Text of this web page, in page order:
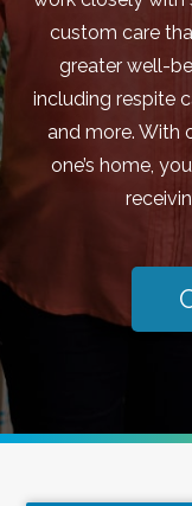
custom care
greater well-
including respite
and more. With
one’s home,